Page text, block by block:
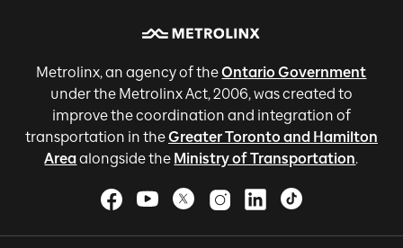
Metrolinx, an agency of theOntario Government
under the Metrolinx Act, 2006, was created to
improve the coordination and integration of
transportation in theGreater Toronto and Hamilton
Areaalongside the Ministry of Transportation.